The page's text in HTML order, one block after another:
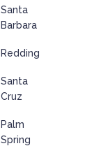
Santa
Barbara
Redding
Santa
Cruz
Palm
Spring